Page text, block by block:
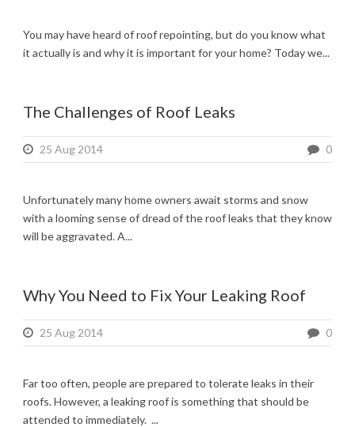
You may have heard of roof repointing, but do you know what
it actually is and why it is important for your home? Today we...
The Challenges of Roof Leaks
25 Aug 2014 0
Unfortunately many home owners await storms and snow
with a looming sense of dread of the roof leaks that they know
will be aggravated. A...
Why You Need to Fix Your Leaking Roof
25 Aug 2014 0
Far too often, people are prepared to tolerate leaks in their
roofs. However, a leaking roof is something that should be
attended to immediately. ...